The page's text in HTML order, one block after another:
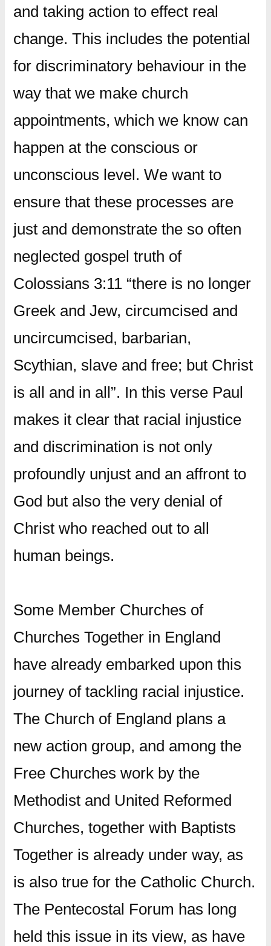
and taking action to effect real
change. This includes the potential
for discriminatory behaviour in the
way that we make church
appointments, which we know can
happen at the conscious or
unconscious level. We want to
ensure that these processes are
just and demonstrate the so often
neglected gospel truth of
Colossians 3:11 “there is no longer
Greek and Jew, circumcised and
uncircumcised, barbarian,
Scythian, slave and free; but Christ
is all and in all”. In this verse Paul
makes it clear that racial injustice
and discrimination is not only
profoundly unjust and an affront to
God but also the very denial of
Christ who reached out to all
human beings.
Some Member Churches of
Churches Together in England
have already embarked upon this
journey of tackling racial injustice.
The Church of England plans a
new action group, and among the
Free Churches work by the
Methodist and United Reformed
Churches, together with Baptists
Together is already under way, as
is also true for the Catholic Church.
The Pentecostal Forum has long
held this issue in its view, as have